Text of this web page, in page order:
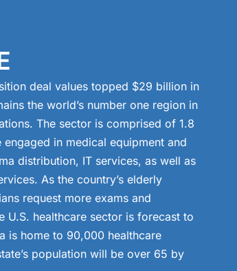
deal values topped $29 billion in
the world’s number one region in
The sector is comprised of 1.8
in medical equipment and
distribution, IT services, as well as
As the country’s elderly
request more exams and
U.S. healthcare sector is forecast to
is home to 90,000 healthcare
population will be over 65 by